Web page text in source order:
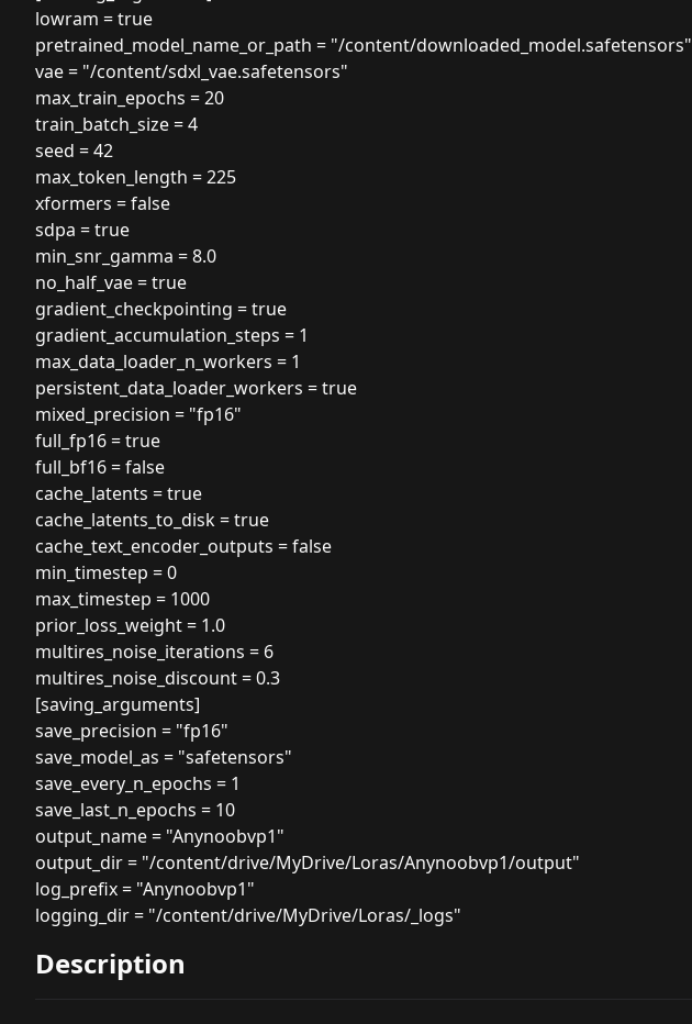
lowram = true
pretrained_model_name_or_path = "/content/downloaded_model.safetensors"
vae = "/content/sdxl_vae.safetensors"
max_train_epochs = 20
train_batch_size = 4
seed = 42
max_token_length = 225
xformers = false
sdpa = true
min_snr_gamma = 8.0
no_half_vae = true
gradient_checkpointing = true
gradient_accumulation_steps = 1
max_data_loader_n_workers = 1
persistent_data_loader_workers = true
mixed_precision = "fp16"
full_fp16 = true
full_bf16 = false
cache_latents = true
cache_latents_to_disk = true
cache_text_encoder_outputs = false
min_timestep = 0
max_timestep = 1000
prior_loss_weight = 1.0
multires_noise_iterations = 6
multires_noise_discount = 0.3
[saving_arguments]
save_precision = "fp16"
save_model_as = "safetensors"
save_every_n_epochs = 1
save_last_n_epochs = 10
output_name = "Anynoobvp1"
output_dir = "/content/drive/MyDrive/Loras/Anynoobvp1/output"
log_prefix = "Anynoobvp1"
logging_dir = "/content/drive/MyDrive/Loras/_logs"
Description